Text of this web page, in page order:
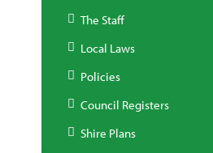
The Staff
Local Laws
Policies
Council Registers
Shire Plans